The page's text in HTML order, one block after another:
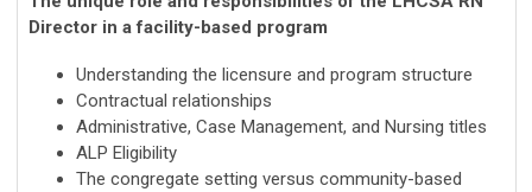
Director in afacility-based program
Understanding the licensure and program structure
Contractual relationships
Administrative, Case Management, and Nursing titles
ALP Eligibility
The congregate setting versus community-based